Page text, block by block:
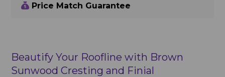
Price Match Guarantee
Beautify Your Roofline with Brown
Sunwood Cresting and Finial